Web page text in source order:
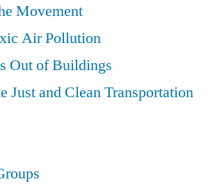
Movement
Air Pollution
Out of Buildings
Just and Clean Transportation